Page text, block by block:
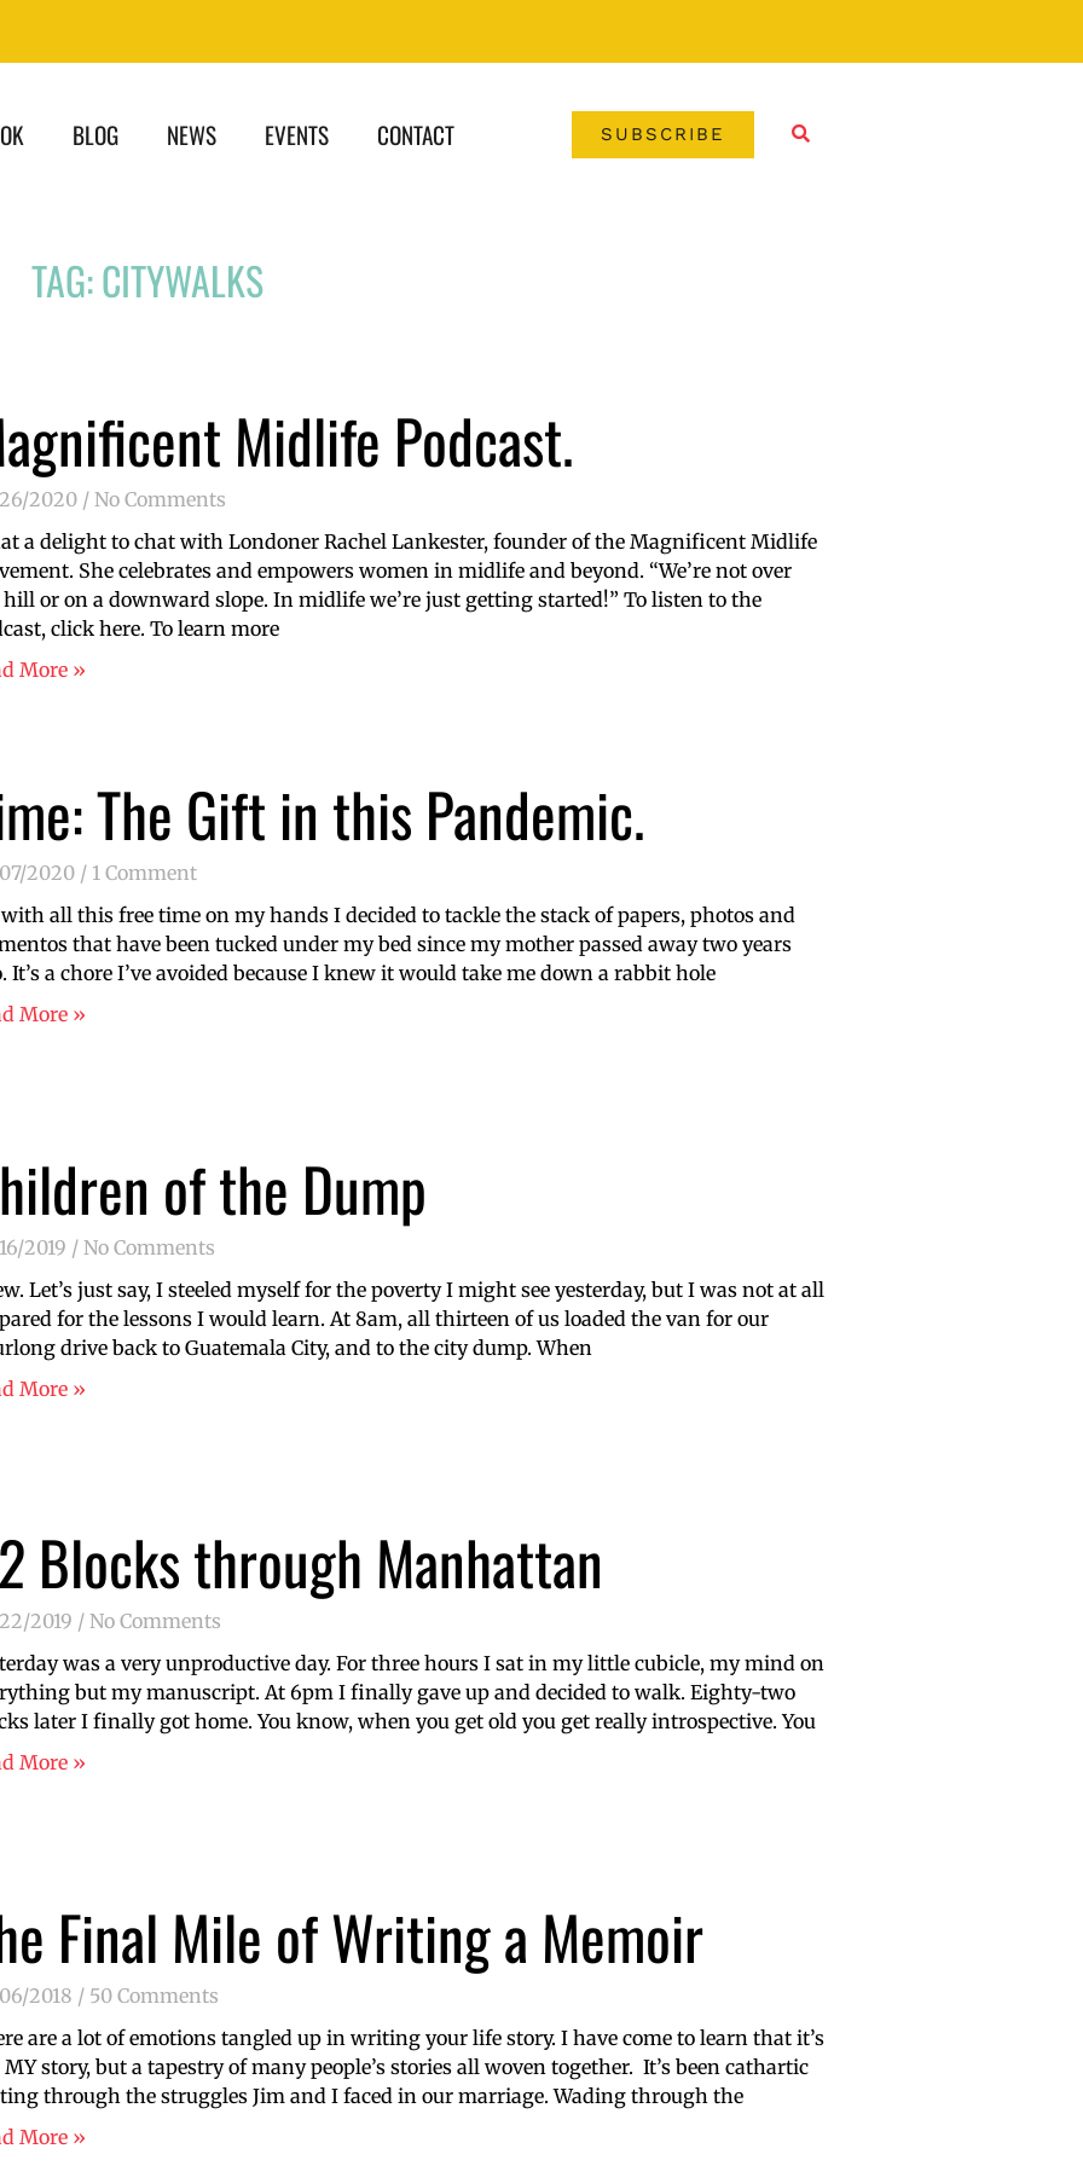
BLOG NEWS EVENTS CONTACT SUBSCRIBE
TAG: CITYWALKS
Midlife Podcast.
2020
No Comments
a delight to chat with Londoner Rachel Lankester, founder of the Magnificent Midlife
She celebrates and empowers women in midlife and beyond. “We’re not over
or on a downward slope. In midlife we’re just getting started!” To listen to the
click here. To learn more
More »
The Gift in this Pandemic.
2020
1 Comment
with all this free time on my hands I decided to tackle the stack of papers, photos and
that have been tucked under my bed since my mother passed away two years
It’s a chore I’ve avoided because I knew it would take me down a rabbit hole
More »
of the Dump
2019
No Comments
Let’s just say, I steeled myself for the poverty I might see yesterday, but I was not at all
for the lessons I would learn. At 8am, all thirteen of us loaded the van for our
drive back to Guatemala City, and to the city dump. When
More »
Blocks through Manhattan
2019
No Comments
was a very unproductive day. For three hours I sat in my little cubicle, my mind on
but my manuscript. At 6pm I finally gave up and decided to walk. Eighty-two
later I finally got home. You know, when you get old you get really introspective. You
More »
Final Mile of Writing a Memoir
2018
50 Comments
are a lot of emotions tangled up in writing your life story. I have come to learn that it’s
story, but a tapestry of many people’s stories all woven together. It’s been cathartic
through the struggles Jim and I faced in our marriage. Wading through the
More »